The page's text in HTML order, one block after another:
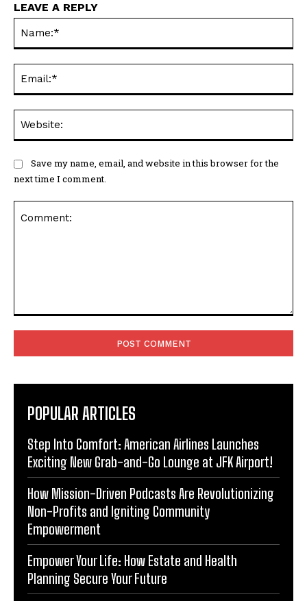
LEAVE A REPLY
Save my name, email, and website in this browser for the
next time I comment.
POPULAR ARTICLES
Step Into Comfort: American Airlines Launches
Exciting New Grab-and-Go Lounge at JFK Airport!
How Mission-Driven Podcasts Are Revolutionizing
Non-Profits and Igniting Community
Empowerment
Empower Your Life: How Estate and Health
Planning Secure Your Future